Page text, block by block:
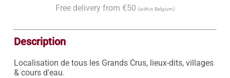
Free delivery from €50 (within Belgium)
Description
Localisation de tous les Grands Crus, lieux-dits, villages
& cours d'eau.